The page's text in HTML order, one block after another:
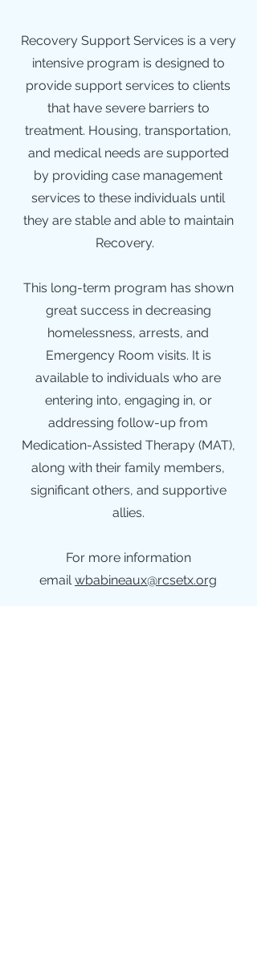
Recovery Support Services is a very
intensive program is designed to
provide support services to clients
that have severe barriers to
treatment. Housing, transportation,
and medical needs are supported
by providing case management
services to these individuals until
they are stable and able to maintain
Recovery.
This long-term program has shown
great success in decreasing
homelessness, arrests, and
Emergency Room visits. It is
available to individuals who are
entering into, engaging in, or
addressing follow-up from
Medication-Assisted Therapy (MAT),
along with their family members,
significant others, and supportive
allies.
For more information
emailwbabineaux@rcsetx.org